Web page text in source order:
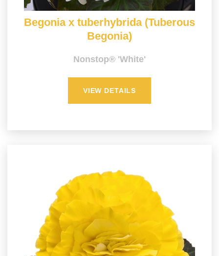
Begonia x tuberhybrida (Tuberous
Begonia)
Nonstop® 'White'
VIEW DETAILS